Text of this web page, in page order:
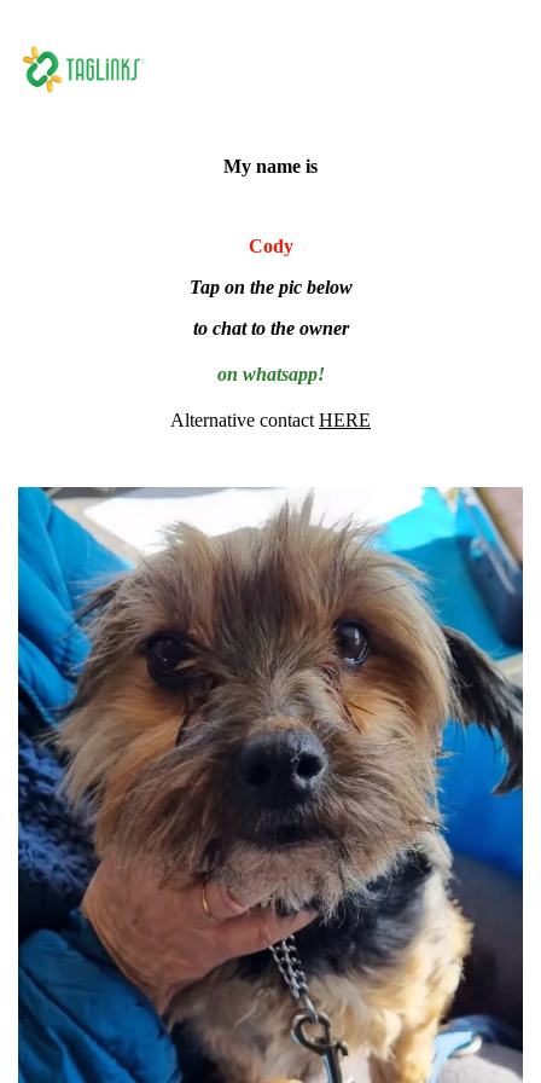
My name is
Cody
Tap on the pic below
to chat to the owner
on whatsapp!
Alternative contact HERE